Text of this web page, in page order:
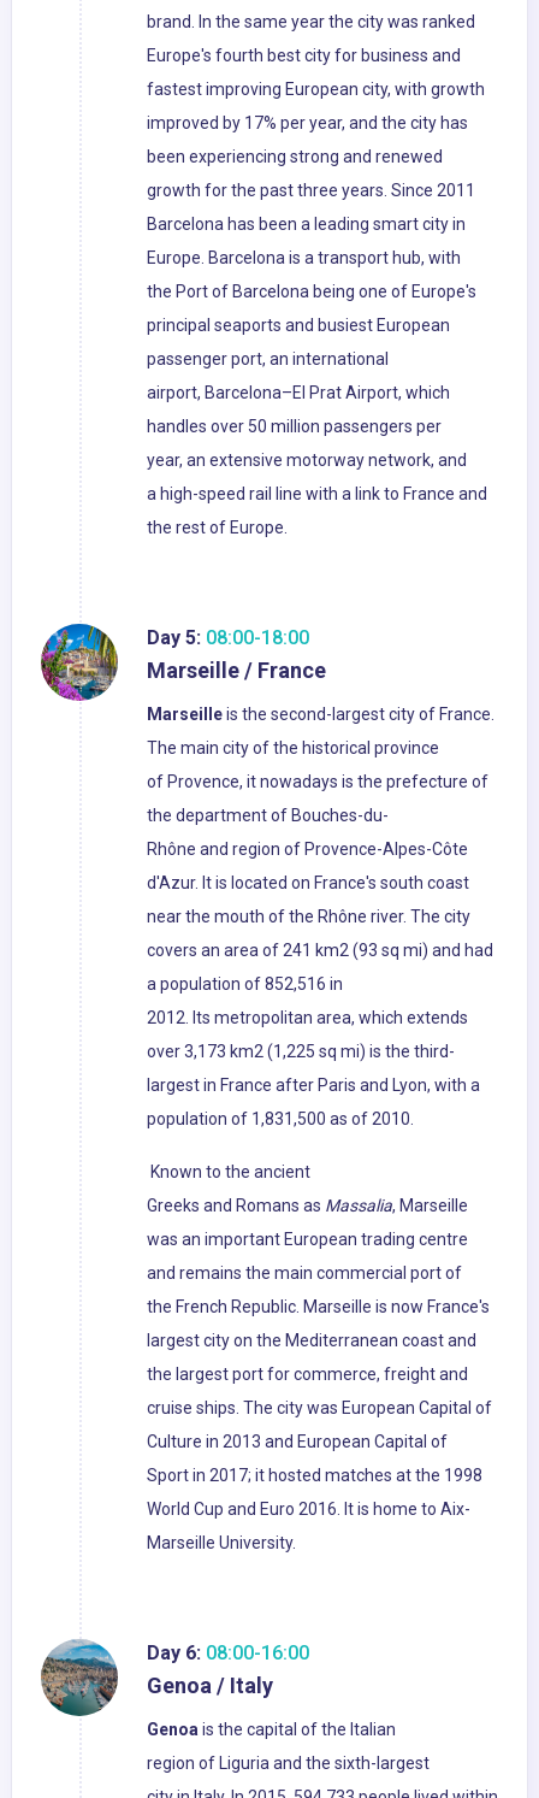
brand. In the same year the city was ranked
Europe's fourth best city for business and
fastest improving European city, with growth
improved by 17% per year, and the city has
been experiencing strong and renewed
growth for the past three years. Since 2011
Barcelona has been a leading smart city in
Europe. Barcelona is a transport hub, with
the Port of Barcelona being one of Europe's
principal seaports and busiest European
passenger port, an international
airport, Barcelona–El Prat Airport, which
handles over 50 million passengers per
year, an extensive motorway network, and
a high-speed rail line with a link to France and
the rest of Europe.
Day 5: 08:00-18:00
Marseille / France
Marseilleis the second-largest city of France.
The main city of the historical province
of Provence, it nowadays is the prefecture of
the department of Bouches-du-
Rhône and region of Provence-Alpes-Côte
d'Azur. It is located on France's south coast
near the mouth of the Rhône river. The city
covers an area of 241 km2 (93 sq mi) and had
a population of 852,516 in
2012. Its metropolitan area, which extends
over 3,173 km2 (1,225 sq mi) is the third-
largest in France after Paris and Lyon, with a
population of 1,831,500 as of 2010.
Known to the ancient
Greeks and Romans as Massalia, Marseille
was an important European trading centre
and remains the main commercial port of
the French Republic. Marseille is now France's
largest city on the Mediterranean coast and
the largest port for commerce, freight and
cruise ships. The city was European Capital of
Culture in 2013 and European Capital of
Sport in 2017; it hosted matches at the 1998
World Cup and Euro 2016. It is home to Aix-
Marseille University.
Day 6: 08:00-16:00
Genoa / Italy
Genoais the capital of the Italian
region of Liguria and the sixth-largest